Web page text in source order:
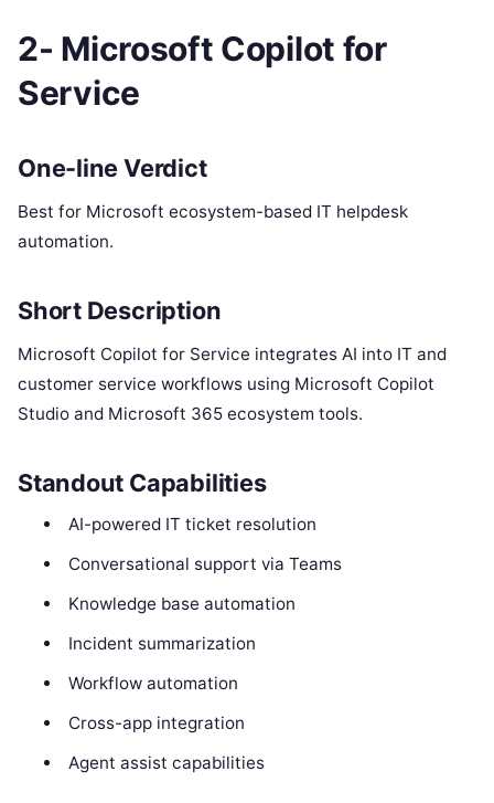
2- Microsoft Copilot for
Service
One-line Verdict
Best for Microsoft ecosystem-based IT helpdesk
automation.
Short Description
Microsoft Copilot for Service integrates AI into IT and
customer service workflows using Microsoft Copilot
Studio and Microsoft 365 ecosystem tools.
Standout Capabilities
AI-powered IT ticket resolution
Conversational support via Teams
Knowledge base automation
Incident summarization
Workflow automation
Cross-app integration
Agent assist capabilities